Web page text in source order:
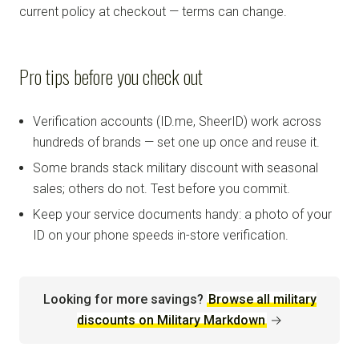
current policy at checkout — terms can change.
Pro tips before you check out
Verification accounts (ID.me, SheerID) work across
hundreds of brands — set one up once and reuse it.
Some brands stack military discount with seasonal
sales; others do not. Test before you commit.
Keep your service documents handy: a photo of your
ID on your phone speeds in-store verification.
Looking for more savings? Browse all military
discounts on Military Markdown →